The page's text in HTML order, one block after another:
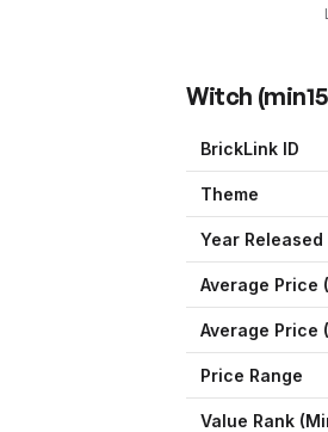
Witch (
BrickLink ID
Theme
Year Released
Average Price
Average Price
Price Range
Value Rank (